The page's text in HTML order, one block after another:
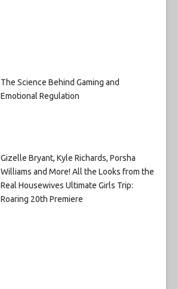
The Science Behind Gaming and
Emotional Regulation
Gizelle Bryant, Kyle Richards, Porsha
Williams and More! All the Looks from the
Real Housewives Ultimate Girls Trip:
Roaring 20th Premiere